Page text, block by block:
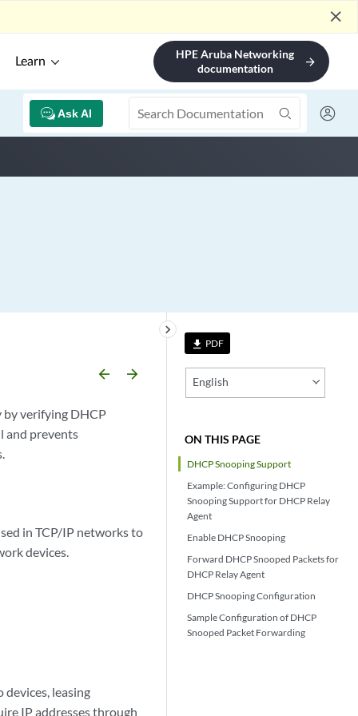
close
Learn
HPE Aruba Networking
documentation
arrow_forward
Ask AI
file_download PDF
English
ON THIS PAGE
DHCP Snooping Support
Example: Configuring DHCP
Snooping Support for DHCP Relay
Agent
Enable DHCP Snooping
Forward DHCP Snooped Packets for
DHCP Relay Agent
DHCP Snooping Configuration
Sample Configuration of DHCP
Snooped Packet Forwarding
keyboard_arrow_right
arrow_backward arrow_forward
verifying DHCP
and prevents
in TCP/IP networks to
devices.
leasing
IP addresses through